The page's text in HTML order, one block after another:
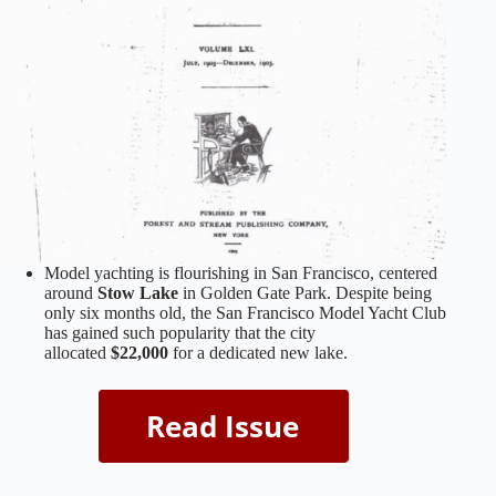
Model yachting is flourishing in San Francisco, centered
around Stow Lake in Golden Gate Park. Despite being
only six months old, the San Francisco Model Yacht Club
has gained such popularity that the city
allocated $22,000 for a dedicated new lake.